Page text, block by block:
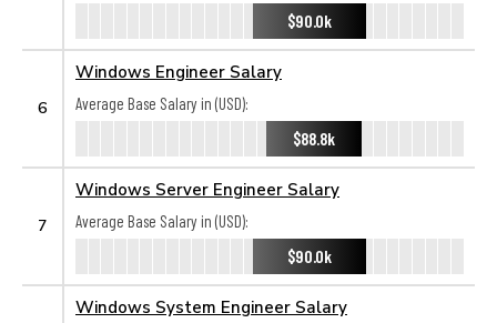
$90.0k
6
Windows Engineer Salary
Average Base Salary in (USD):
$88.8k
7
Windows Server Engineer Salary
Average Base Salary in (USD):
$90.0k
Windows System Engineer Salary